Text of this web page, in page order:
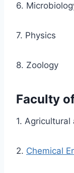
6.
7. Physics
8. Zoology
Faculty
1. Agricultural
2. Chemical